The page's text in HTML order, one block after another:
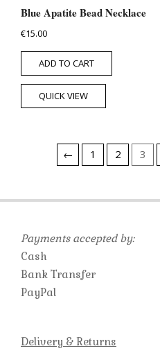
Blue Apatite Bead Necklace
€15.00
ADD TO CART
QUICK VIEW
← 1 2 3
Payments accepted by:
Cash
Bank Transfer
PayPal
Delivery & Returns